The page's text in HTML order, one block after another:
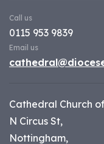
Call us
0115 953 9839
Email us
Cathedral Church
N Circus St,
Nottingham,